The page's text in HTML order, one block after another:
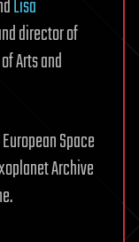
Lisa
director of
Arts and
Space
Archive